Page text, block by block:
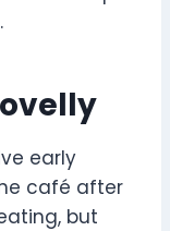
early
café after
but